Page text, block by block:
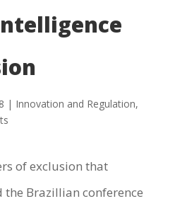
| Innovation and Regulation,
of exclusion that
Brazillian conference